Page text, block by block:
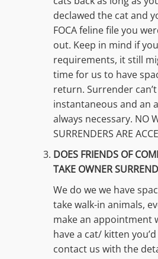
declawed the cat and
FOCA feline file you
out. Keep in mind if
requirements, it still
time for us to have
return. Surrender
instantaneous and an
always necessary. NO
SURRENDERS ARE
DOES FRIENDS OF
TAKE OWNER
We do we we have
take walk-in animals,
make an appointment
have a cat/ kitten
contact us with the